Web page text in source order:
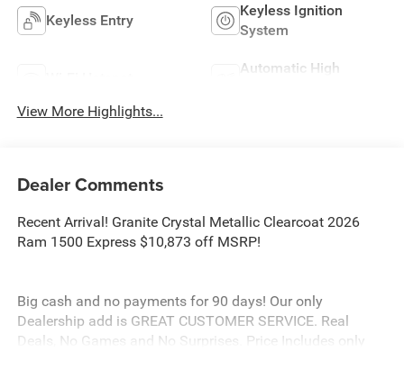
Keyless Entry
Keyless Ignition
System
Automatic High
View More Highlights...
Dealer Comments
Recent Arrival! Granite Crystal Metallic Clearcoat 2026
Ram 1500 Express $10,873 off MSRP!
Big cash and no payments for 90 days! Our only
Dealership add is GREAT CUSTOMER SERVICE. Real
Deals, No Games and No Surprises. Price Includes only